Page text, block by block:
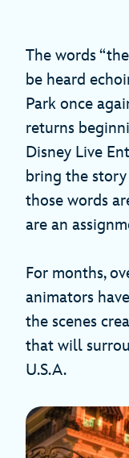
The words
be heard
Park once
returns
Disney Live
bring the
those words
are an
For months,
animators
the scenes
that will
U.S.A.